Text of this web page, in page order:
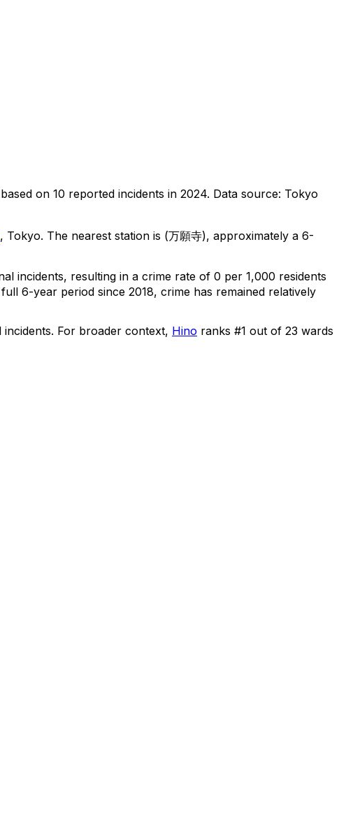
based on 10 reported incidents in 2024. Data source: Tokyo
, Tokyo. The nearest station is (万願寺), approximately a 6-
incidents, resulting in a crime rate of 0 per 1,000 residents
6-year period since 2018, crime has remained relatively
. For broader context, Hino ranks #1 out of 23 wards